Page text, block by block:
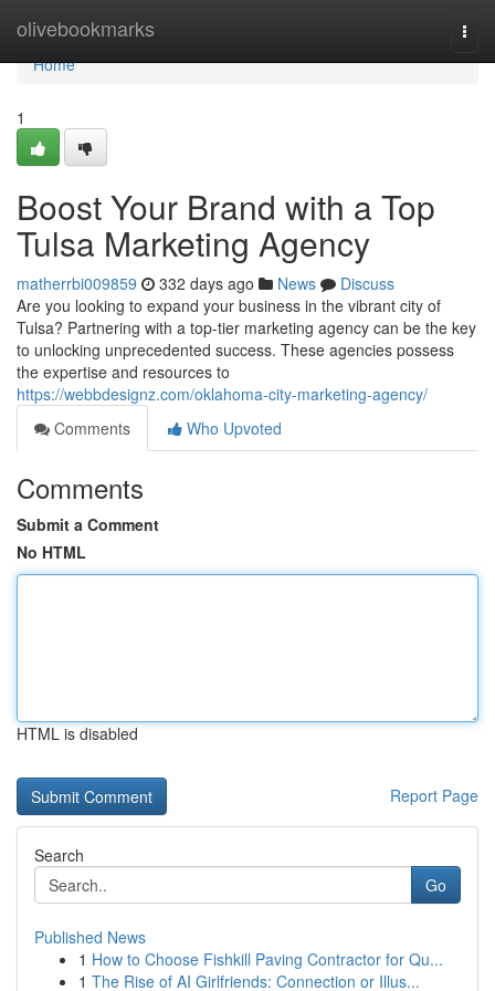
olivebookmarks
Home
Home
1
Boost Your Brand with a Top
Tulsa Marketing Agency
matherrbi009859 332 days ago News
Discuss
Are you looking to expand your business in the vibrant city of
Tulsa? Partnering with a top-tier marketing agency can be the key
to unlocking unprecedented success. These agencies possess
the expertise and resources to
https://webbdesignz.com/oklahoma-city-marketing-agency/
Comments
Who Upvoted
Comments
Submit a Comment
No HTML
HTML is disabled
Report Page
Search
Go
Published News
1 How to Choose Fishkill Paving Contractor for Qu...
1 The Rise of AI Girlfriends: Connection or Illus...